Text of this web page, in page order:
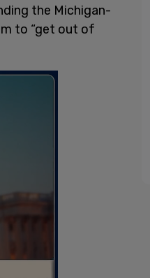
the Michigan-
to “get out of